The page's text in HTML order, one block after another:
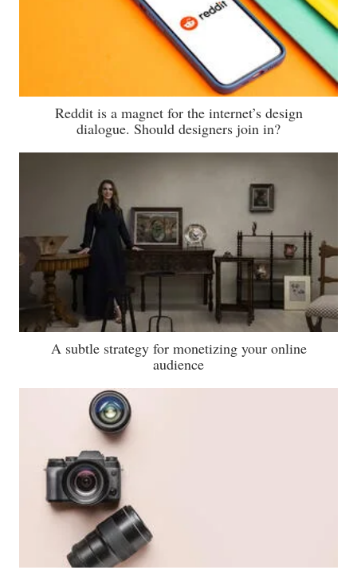
Reddit is a magnet for the internet’s design
dialogue. Should designers join in?
A subtle strategy for monetizing your online
audience